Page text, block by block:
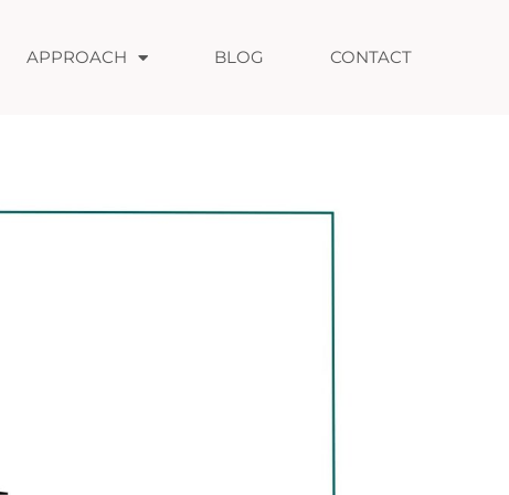
APPROACH BLOG CONTACT